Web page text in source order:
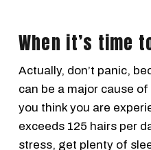
When it’s time
Actually, don’t panic,
can be a major cause
you think you are
exceeds 125 hairs per
stress, get plenty of